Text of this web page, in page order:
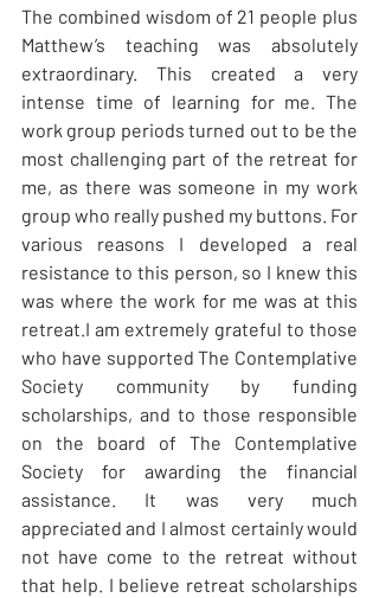
The combined wisdom of 21 people plus
Matthew’s teaching was absolutely
extraordinary. This created a very
intense time of learning for me. The
work group periods turned out to be the
most challenging part of the retreat for
me, as there was someone in my work
group who really pushed my buttons. For
various reasons I developed a real
resistance to this person, so I knew this
was where the work for me was at this
retreat.I am extremely grateful to those
who have supported The Contemplative
Society community by funding
scholarships, and to those responsible
on the board of The Contemplative
Society for awarding the financial
assistance. It was very much
appreciated and I almost certainly would
not have come to the retreat without
that help. I believe retreat scholarships